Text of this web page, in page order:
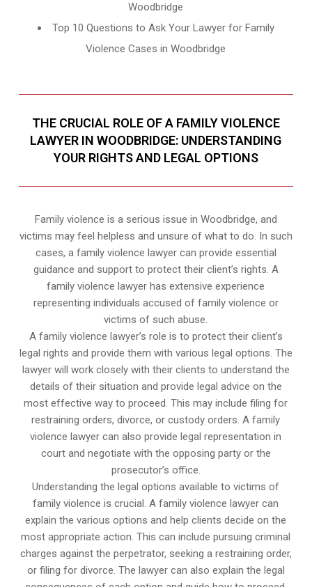
Woodbridge
Top 10 Questions to Ask Your Lawyer for Family
Violence Cases in Woodbridge
THE CRUCIAL ROLE OF A FAMILY VIOLENCE
LAWYER IN WOODBRIDGE: UNDERSTANDING
YOUR RIGHTS AND LEGAL OPTIONS
Family violence is a serious issue in Woodbridge, and
victims may feel helpless and unsure of what to do. In such
cases, a family violence lawyer can provide essential
guidance and support to protect their client’s rights. A
family violence lawyer has extensive experience
representing individuals accused of family violence or
victims of such abuse.
A family violence lawyer’s role is to protect their client’s
legal rights and provide them with various legal options. The
lawyer will work closely with their clients to understand the
details of their situation and provide legal advice on the
most effective way to proceed. This may include filing for
restraining orders, divorce, or custody orders. A family
violence lawyer can also provide legal representation in
court and negotiate with the opposing party or the
prosecutor’s office.
Understanding the legal options available to victims of
family violence is crucial. A family violence lawyer can
explain the various options and help clients decide on the
most appropriate action. This can include pursuing criminal
charges against the perpetrator, seeking a restraining order,
or filing for divorce. The lawyer can also explain the legal